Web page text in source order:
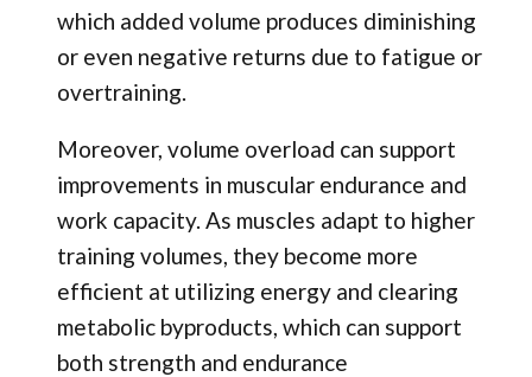
which added volume produces diminishing
or even negative returns due to fatigue or
overtraining.
Moreover, volume overload can support
improvements in muscular endurance and
work capacity. As muscles adapt to higher
training volumes, they become more
efficient at utilizing energy and clearing
metabolic byproducts, which can support
both strength and endurance